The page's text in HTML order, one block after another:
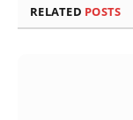
RELATED POSTS